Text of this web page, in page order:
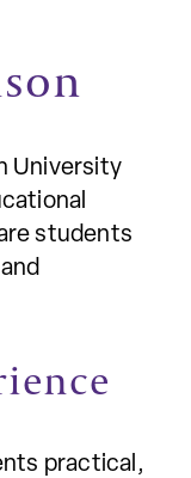
University
students
practical,